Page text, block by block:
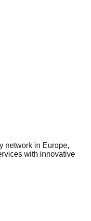
network in Europe,
with innovative